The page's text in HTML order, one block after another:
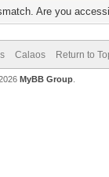
Are you
Calaos Return to
MyBB Group.